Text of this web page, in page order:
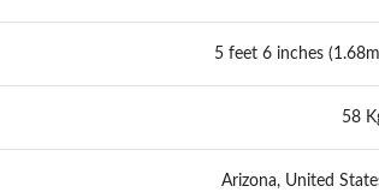
5 feet 6 inches
58
Arizona, United